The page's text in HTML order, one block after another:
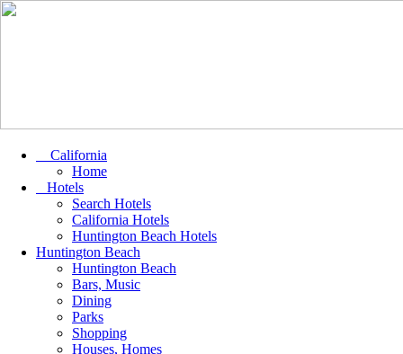
California
Home
Hotels
Search Hotels
California Hotels
Huntington Beach Hotels
Huntington Beach
Huntington Beach
Bars, Music
Dining
Parks
Shopping
Houses, Homes